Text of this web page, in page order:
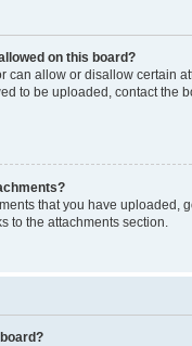
on this board?
can allow or disallow certain
to be uploaded, contact the
that you have uploaded,
to the attachments section.